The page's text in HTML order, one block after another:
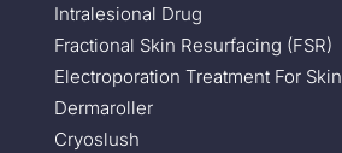
Intralesional Drug
Fractional Skin Resurfacing (FSR)
Electroporation Treatment For Skin
Dermaroller
Cryoslush